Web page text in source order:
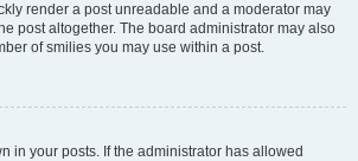
render a post unreadable and a moderator may
post altogether. The board administrator may also
of smilies you may use within a post.
in your posts. If the administrator has allowed